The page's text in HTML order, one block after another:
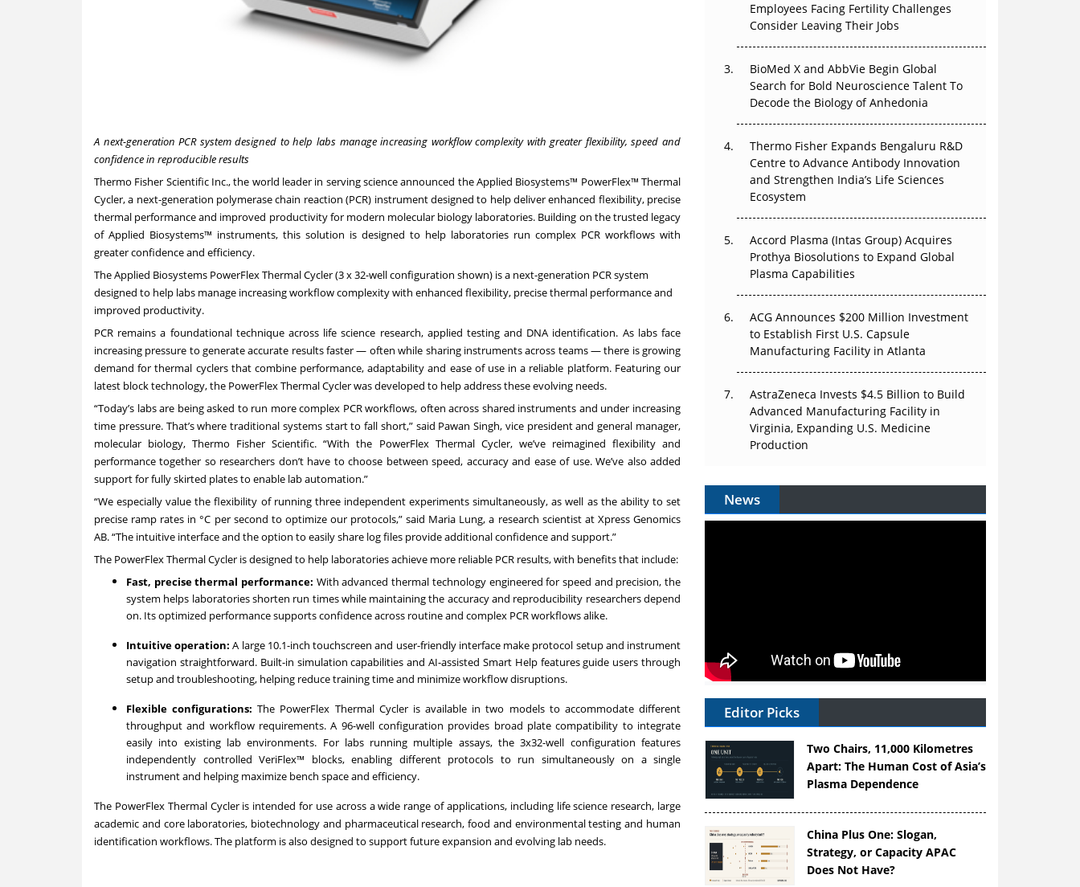
A next-generation PCR system designed to help labs manage increasing workflow complexity with greater flexibility, speed and
confidence in reproducible results
Thermo Fisher Scientific Inc., the world leader in serving science announced theApplied Biosystems™ PowerFlex™ Thermal
Cycler, a next-generation polymerase chain reaction (PCR) instrument designed to help deliver enhanced flexibility, precise
thermal performance and improved productivity for modern molecular biology laboratories. Building on the trusted legacy
of Applied Biosystems™ instruments, this solution is designed to help laboratories run complex PCR workflows with
greater confidence and efficiency.
The Applied Biosystems PowerFlex Thermal Cycler (3 x 32-well configuration shown) is a next-generation PCR system
designed to help labs manage increasing workflow complexity with enhanced flexibility, precise thermal performance and
improved productivity.
PCR remains a foundational technique across life science research, applied testing and DNA identification. As labs face
increasing pressure to generate accurate results faster — often while sharing instruments across teams — there is growing
demand for thermal cyclers that combine performance, adaptability and ease of use in a reliable platform. Featuring our
latest block technology, the PowerFlex Thermal Cycler was developed to help address these evolving needs.
“Today’s labs are being asked to run more complex PCR workflows, often across shared instruments and under increasing
time pressure. That’s where traditional systems start to fall short,” said Pawan Singh, vice president and general manager,
molecular biology, Thermo Fisher Scientific. “With the PowerFlex Thermal Cycler, we’ve reimagined flexibility and
performance together so researchers don’t have to choose between speed, accuracy and ease of use. We’ve also added
support for fully skirted plates to enable lab automation.”
“We especially value the flexibility of running three independent experiments simultaneously, as well as the ability to set
precise ramp rates in °C per second to optimize our protocols,” said Maria Lung, a research scientist at Xpress Genomics
AB. “The intuitive interface and the option to easily share log files provide additional confidence and support.”
The PowerFlex Thermal Cycler is designed to help laboratories achieve more reliable PCR results, with benefits that include:
Fast, precise thermal performance: With advanced thermal technology engineered for speed and precision, the
system helps laboratories shorten run times while maintaining the accuracy and reproducibility researchers depend
on. Its optimized performance supports confidence across routine and complex PCR workflows alike.
Intuitive operation:A large 10.1-inch touchscreen and user-friendly interface make protocol setup and instrument
navigation straightforward. Built-in simulation capabilities and AI-assisted Smart Help features guide users through
setup and troubleshooting, helping reduce training time and minimize workflow disruptions.
Flexible configurations:The PowerFlex Thermal Cycler is available in two models to accommodate different
throughput and workflow requirements. A 96-well configuration provides broad plate compatibility to integrate
easily into existing lab environments. For labs running multiple assays, the 3x32-well configuration features
independently controlled VeriFlex™ blocks, enabling different protocols to run simultaneously on a single
instrument and helping maximize bench space and efficiency.
The PowerFlex Thermal Cycler is intended for use across a wide range of applications, including life science research, large
academic and core laboratories, biotechnology and pharmaceutical research, food and environmental testing and human
identification workflows. The platform is also designed to support future expansion and evolving lab needs.
The Great Biopharma Reset: 50 Developments
That Changed Everything in H1 2026
Beyond the Trial: Can Real-World Evidence
Earn Regulatory Trust in APAC?
Beyond the Obvious Giant: Where APAC's
Clinical Trials Go Next
The Frontier That Won’t Quite Arrive
Employees Facing Fertility Challenges
Consider Leaving Their Jobs
BioMed X and AbbVie Begin Global
Search for Bold Neuroscience Talent To
Decode the Biology of Anhedonia
Thermo Fisher Expands Bengaluru R&D
Centre to Advance Antibody Innovation
and Strengthen India’s Life Sciences
Ecosystem
Accord Plasma (Intas Group) Acquires
Prothya Biosolutions to Expand Global
Plasma Capabilities
ACG Announces $200 Million Investment
to Establish First U.S. Capsule
Manufacturing Facility in Atlanta
AstraZeneca Invests $4.5 Billion to Build
Advanced Manufacturing Facility in
Virginia, Expanding U.S. Medicine
Production
News
Editor Picks
Two Chairs, 11,000 Kilometres
Apart: The Human Cost of Asia’s
Plasma Dependence
China Plus One: Slogan,
Strategy, or Capacity APAC
Does Not Have?